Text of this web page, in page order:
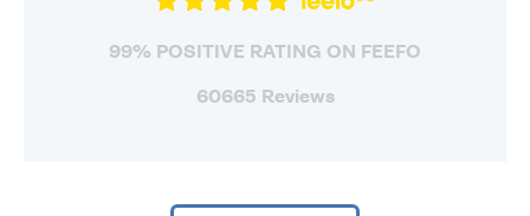
99% POSITIVE RATING ON FEEFO
60665 Reviews